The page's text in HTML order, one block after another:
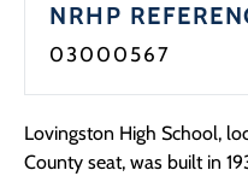
NRHP
03000567
Lovingston High School,
County seat, was built in